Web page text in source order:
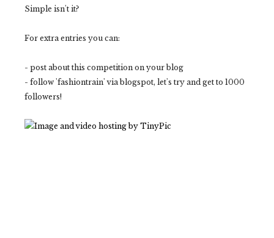
Simple isn't it?
For extra entries you can:
- post about this competition on your blog
- follow 'fashiontrain' via blogspot, let's try and get to 1000
followers!